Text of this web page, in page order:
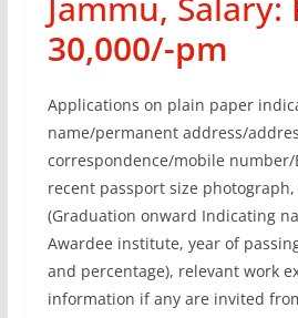
30,000/-pm
Applications on plain paper
name/permanent address/
correspondence/mobile
recent passport size
(Graduation onward Indicating
Awardee institute, year of
and percentage), relevant work
information if any are invited